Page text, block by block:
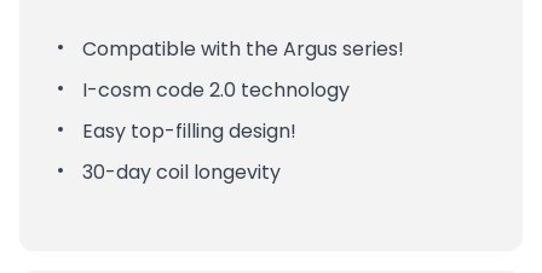
Compatible with the Argus series!
I-cosm code 2.0 technology
Easy top-filling design!
30-day coil longevity